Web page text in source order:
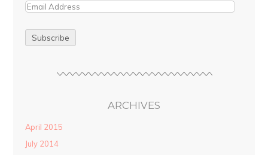
ARCHIVES
April 2015
July 2014